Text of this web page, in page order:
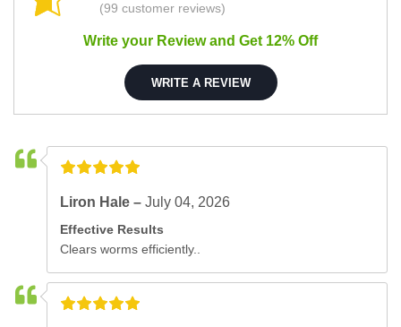
(99 customer reviews)
Write your Review and Get 12% Off
WRITE A REVIEW
Liron Hale –July 04, 2026
Effective Results
Clears worms efficiently..